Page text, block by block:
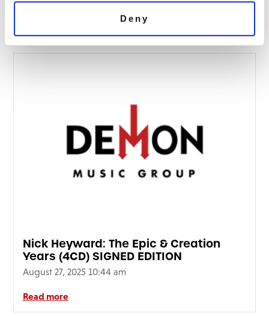
Deny
Nick Heyward: The Epic & Creation
Years (4CD) SIGNED EDITION
August 27, 2025 10:44 am
Read more